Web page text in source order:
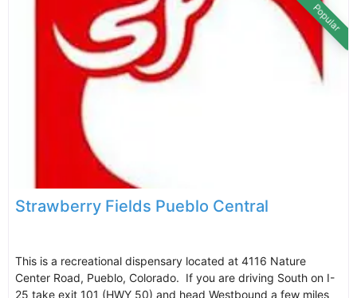
Popular
Strawberry Fields Pueblo Central
This is a recreational dispensary located at 4116 Nature
Center Road, Pueblo, Colorado. If you are driving South on I-
25 take exit 101 (HWY 50) and head Westbound a few miles